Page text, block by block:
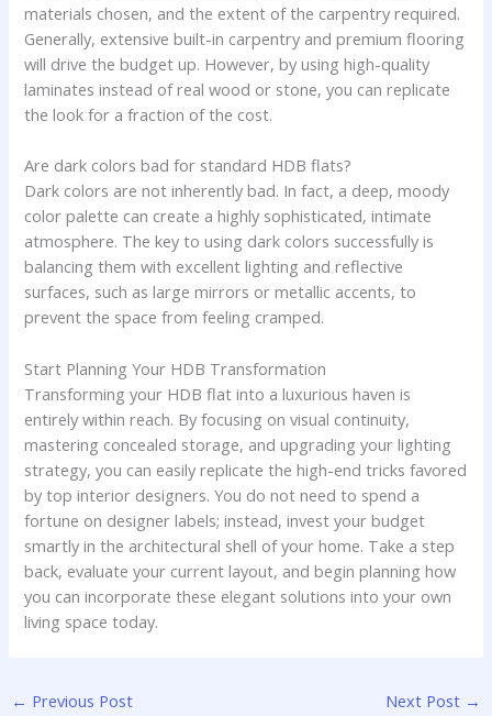
materials chosen, and the extent of the carpentry required.
Generally, extensive built-in carpentry and premium flooring
will drive the budget up. However, by using high-quality
laminates instead of real wood or stone, you can replicate
the look for a fraction of the cost.
Are dark colors bad for standard HDB flats?
Dark colors are not inherently bad. In fact, a deep, moody
color palette can create a highly sophisticated, intimate
atmosphere. The key to using dark colors successfully is
balancing them with excellent lighting and reflective
surfaces, such as large mirrors or metallic accents, to
prevent the space from feeling cramped.
Start Planning Your HDB Transformation
Transforming your HDB flat into a luxurious haven is
entirely within reach. By focusing on visual continuity,
mastering concealed storage, and upgrading your lighting
strategy, you can easily replicate the high-end tricks favored
by top interior designers. You do not need to spend a
fortune on designer labels; instead, invest your budget
smartly in the architectural shell of your home. Take a step
back, evaluate your current layout, and begin planning how
you can incorporate these elegant solutions into your own
living space today.
← Previous Post Next Post →